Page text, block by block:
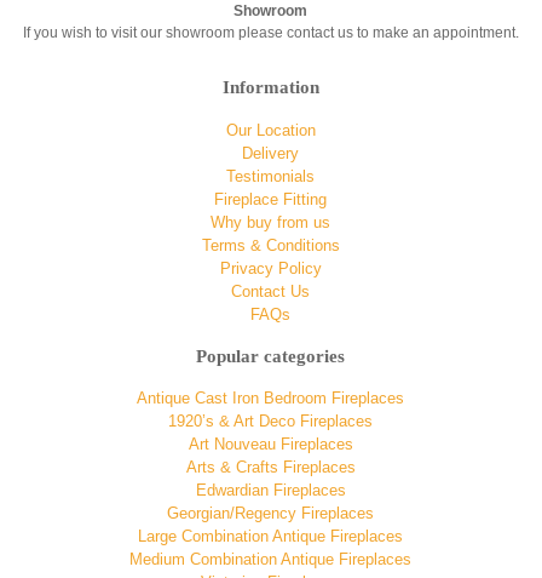
Showroom
If you wish to visit our showroom please contact us to make an appointment.
Information
Our Location
Delivery
Testimonials
Fireplace Fitting
Why buy from us
Terms & Conditions
Privacy Policy
Contact Us
FAQs
Popular categories
Antique Cast Iron Bedroom Fireplaces
1920’s & Art Deco Fireplaces
Art Nouveau Fireplaces
Arts & Crafts Fireplaces
Edwardian Fireplaces
Georgian/Regency Fireplaces
Large Combination Antique Fireplaces
Medium Combination Antique Fireplaces